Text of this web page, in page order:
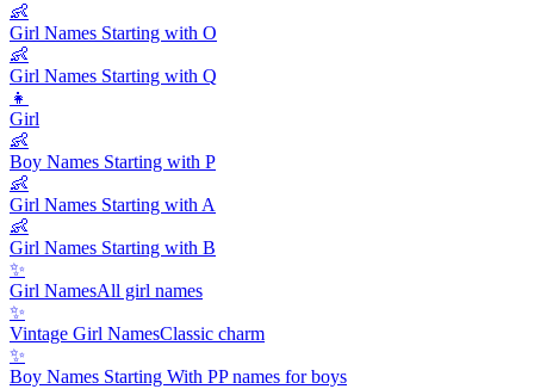
👶
Girl Names Starting with O
👶
Girl Names Starting with Q
👧
Girl
👶
Boy Names Starting with P
👶
Girl Names Starting with A
👶
Girl Names Starting with B
✨
Girl NamesAll girl names
✨
Vintage Girl NamesClassic charm
✨
Boy Names Starting With PP names for boys